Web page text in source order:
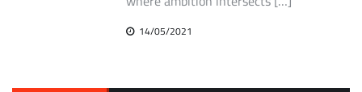
14/05/2021